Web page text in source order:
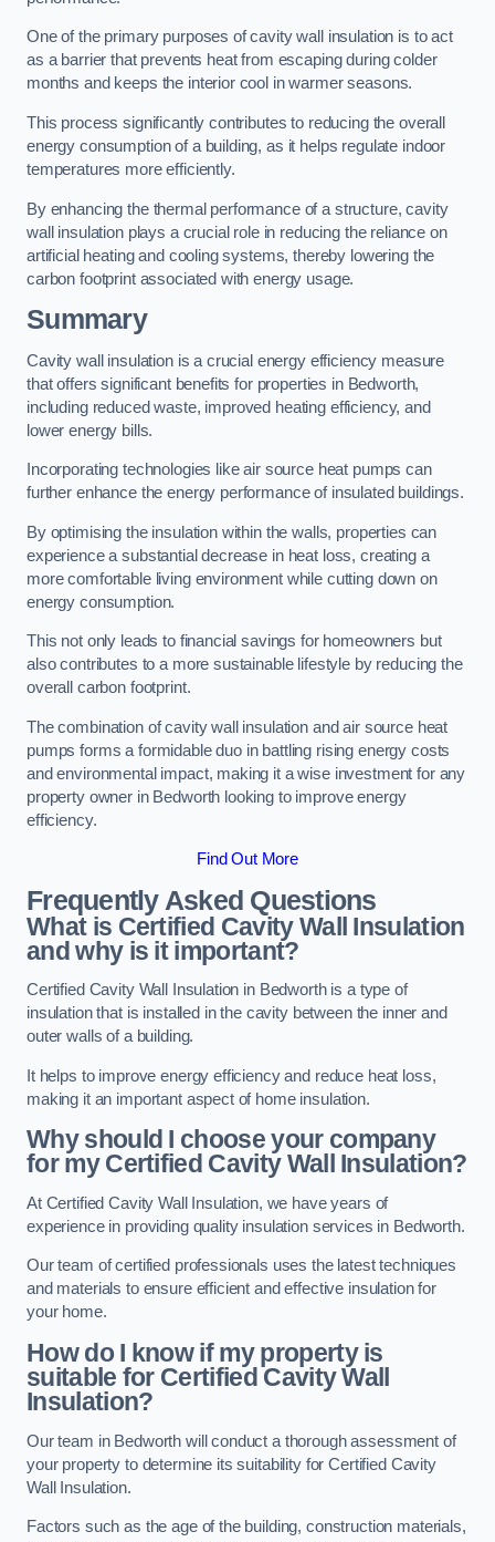
One of the primary purposes of cavity wall insulation is to act
as a barrier that prevents heat from escaping during colder
months and keeps the interior cool in warmer seasons.
This process significantly contributes to reducing the overall
energy consumption of a building, as it helps regulate indoor
temperatures more efficiently.
By enhancing the thermal performance of a structure, cavity
wall insulation plays a crucial role in reducing the reliance on
artificial heating and cooling systems, thereby lowering the
carbon footprint associated with energy usage.
Summary
Cavity wall insulation is a crucial energy efficiency measure
that offers significant benefits for properties in Bedworth,
including reduced waste, improved heating efficiency, and
lower energy bills.
Incorporating technologies like air source heat pumps can
further enhance the energy performance of insulated buildings.
By optimising the insulation within the walls, properties can
experience a substantial decrease in heat loss, creating a
more comfortable living environment while cutting down on
energy consumption.
This not only leads to financial savings for homeowners but
also contributes to a more sustainable lifestyle by reducing the
overall carbon footprint.
The combination of cavity wall insulation and air source heat
pumps forms a formidable duo in battling rising energy costs
and environmental impact, making it a wise investment for any
property owner in Bedworth looking to improve energy
efficiency.
Find Out More
Frequently Asked Questions
What is Certified Cavity Wall Insulation
and why is it important?
Certified Cavity Wall Insulation in Bedworth is a type of
insulation that is installed in the cavity between the inner and
outer walls of a building.
It helps to improve energy efficiency and reduce heat loss,
making it an important aspect of home insulation.
Why should I choose your company
for my Certified Cavity Wall Insulation?
At Certified Cavity Wall Insulation, we have years of
experience in providing quality insulation services in Bedworth.
Our team of certified professionals uses the latest techniques
and materials to ensure efficient and effective insulation for
your home.
How do I know if my property is
suitable for Certified Cavity Wall
Insulation?
Our team in Bedworth will conduct a thorough assessment of
your property to determine its suitability for Certified Cavity
Wall Insulation.
Factors such as the age of the building, construction materials,